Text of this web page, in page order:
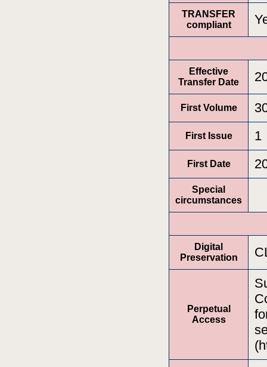
TRANSFER
compliant
Effective
Transfer Date
First Volume
First Issue 1
First Date
Special
circumstances
Digital
Preservation
Perpetual
Access